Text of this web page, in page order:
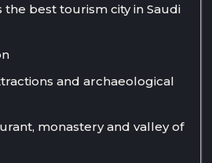
the best tourism city in Saudi
and archaeological
monastery and valley of